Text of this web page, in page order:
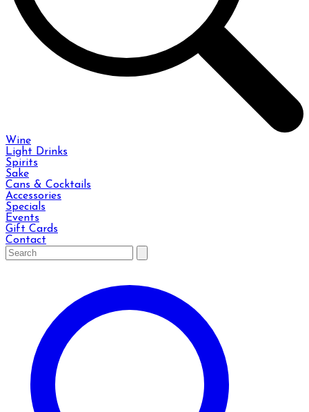
Wine
Light Drinks
Spirits
Sake
Cans & Cocktails
Accessories
Specials
Events
Gift Cards
Contact